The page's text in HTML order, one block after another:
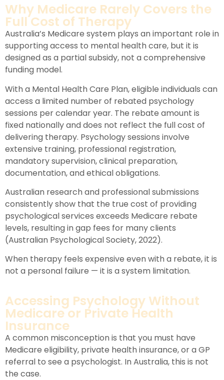
Why Medicare Rarely Covers the
Full Cost of Therapy
Australia’s Medicare system plays an important role in
supporting access to mental health care, but it is
designed as a partial subsidy, not a comprehensive
funding model.
With a Mental Health Care Plan, eligible individuals can
access a limited number of rebated psychology
sessions per calendar year. The rebate amount is
fixed nationally and does not reflect the full cost of
delivering therapy. Psychology sessions involve
extensive training, professional registration,
mandatory supervision, clinical preparation,
documentation, and ethical obligations.
Australian research and professional submissions
consistently show that the true cost of providing
psychological services exceeds Medicare rebate
levels, resulting in gap fees for many clients
(Australian Psychological Society, 2022).
When therapy feels expensive even with a rebate, it is
not a personal failure — it is a system limitation.
Accessing Psychology Without
Medicare or Private Health
Insurance
A common misconception is that you must have
Medicare eligibility, private health insurance, or a GP
referral to see a psychologist. In Australia, this is not
the case.